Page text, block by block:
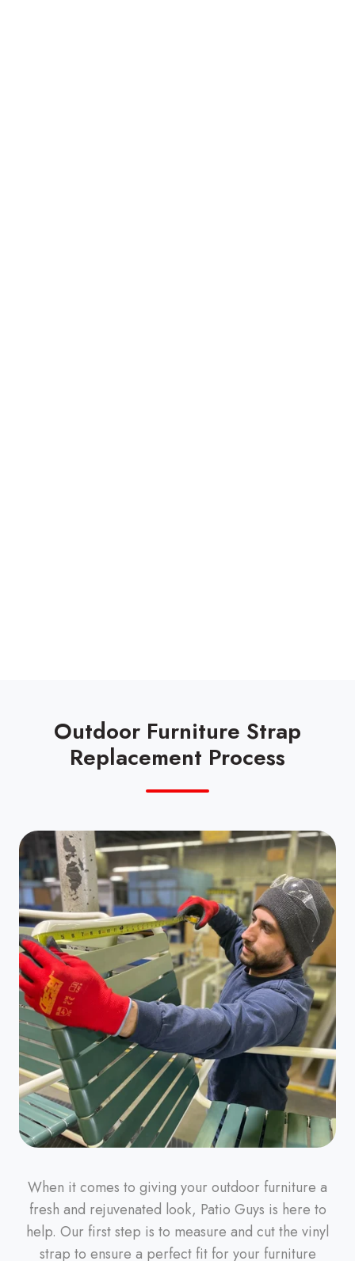
Outdoor Furniture Strap
Replacement Process
When it comes to giving your outdoor furniture a
fresh and rejuvenated look, Patio Guys is here to
help. Our first step is to measure and cut the vinyl
strap to ensure a perfect fit for your furniture